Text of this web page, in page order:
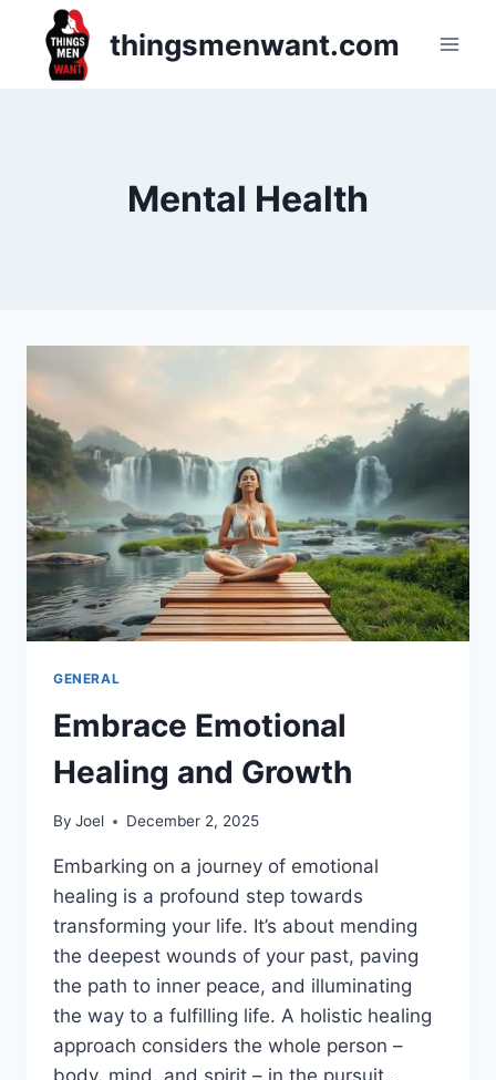
content
thingsmenwant.com
Mental Health
GENERAL
Embrace Emotional
Healing and Growth
By Joel December 2, 2025
Embarking on a journey of emotional
healing is a profound step towards
transforming your life. It’s about mending
the deepest wounds of your past, paving
the path to inner peace, and illuminating
the way to a fulfilling life. A holistic healing
approach considers the whole person –